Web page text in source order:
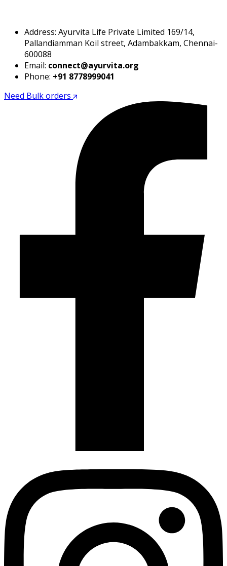
Address: Ayurvita Life Private Limited 169/14,
Pallandiamman Koil street, Adambakkam, Chennai-
600088
Email: connect@ayurvita.org
Phone: +91 8778999041
Need Bulk orders